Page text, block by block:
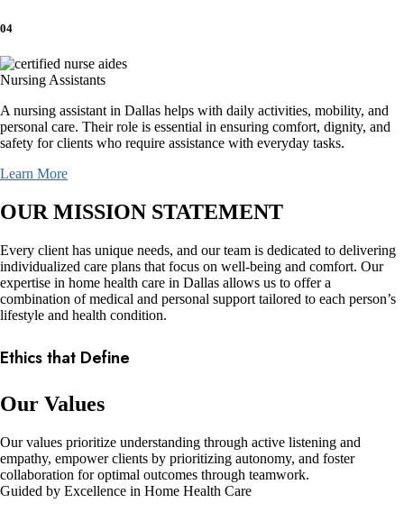
04
Nursing Assistants
A nursing assistant in Dallas helps with daily activities, mobility, and
personal care. Their role is essential in ensuring comfort, dignity, and
safety for clients who require assistance with everyday tasks.
Learn More
OUR MISSION STATEMENT
Every client has unique needs, and our team is dedicated to delivering
individualized care plans that focus on well-being and comfort. Our
expertise in home health care in Dallas allows us to offer a
combination of medical and personal support tailored to each person’s
lifestyle and health condition.
Ethics that Define
Our Values
Our values prioritize understanding through active listening and
empathy, empower clients by prioritizing autonomy, and foster
collaboration for optimal outcomes through teamwork.
Guided by Excellence in Home Health Care